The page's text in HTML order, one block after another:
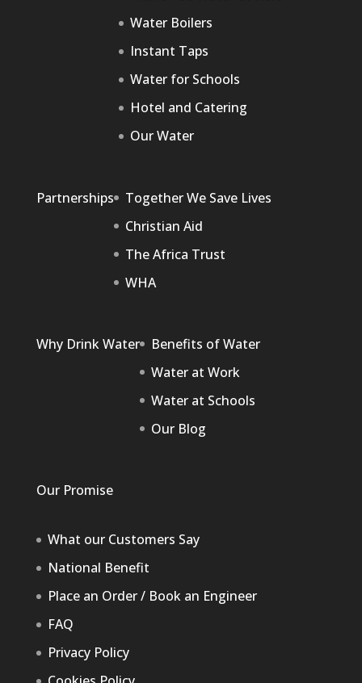
Water Boilers
Instant Taps
Water for Schools
Hotel and Catering
Our Water
Partnerships
Together We Save Lives
Christian Aid
The Africa Trust
WHA
Why Drink Water
Benefits of Water
Water at Work
Water at Schools
Our Blog
Our Promise
What our Customers Say
National Benefit
Place an Order / Book an Engineer
FAQ
Privacy Policy